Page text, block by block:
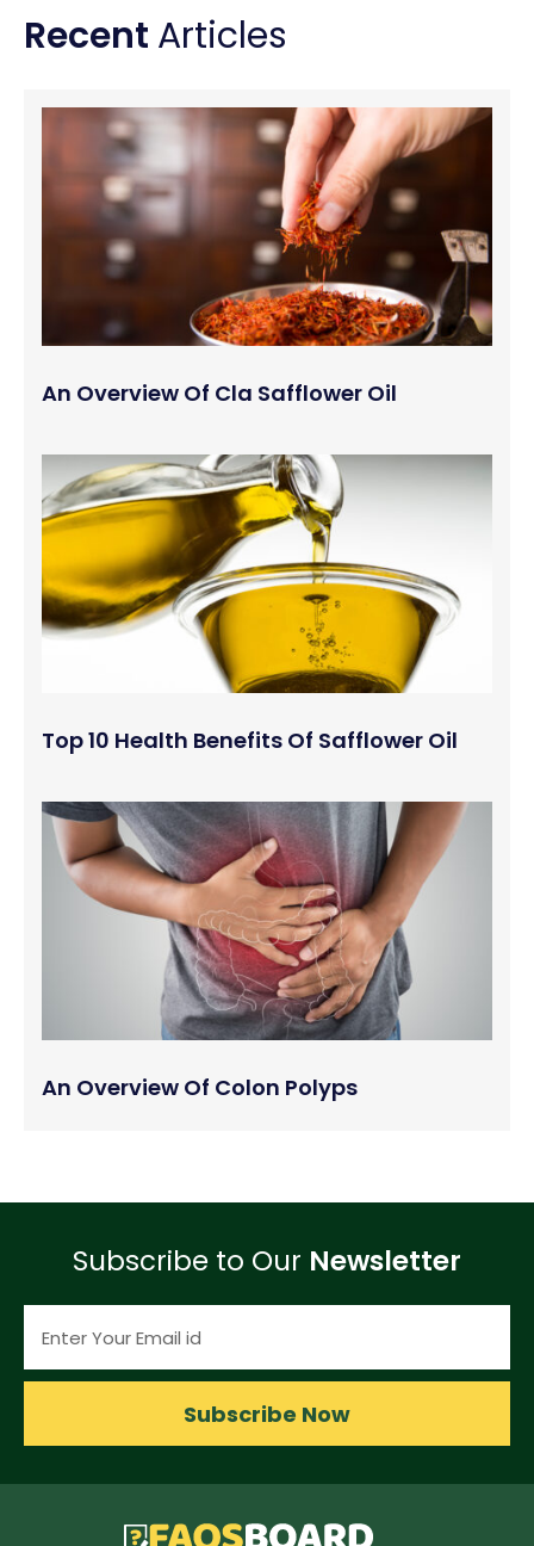
Recent Articles
An Overview Of Cla Safflower Oil
Top 10 Health Benefits Of Safflower Oil
An Overview Of Colon Polyps
Subscribe to Our Newsletter
Subscribe Now